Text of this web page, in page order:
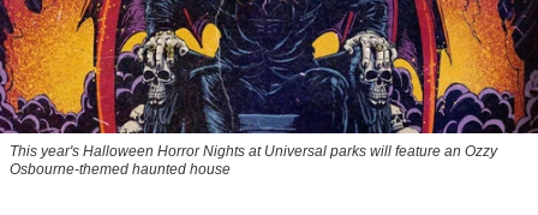
This year's Halloween Horror Nights at Universal parks will feature an Ozzy
Osbourne-themed haunted house